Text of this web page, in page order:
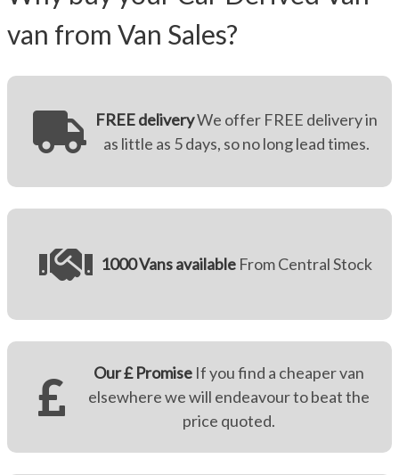
van from Van Sales?
FREE deliveryWe offer FREE delivery in
as little as 5 days, so no long lead times.
1000 Vans available From Central Stock
Our £ PromiseIf you find a cheaper van
elsewhere we will endeavour to beat the
price quoted.